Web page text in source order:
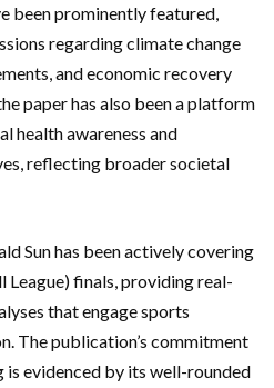
been prominently featured,
regarding climate change
and economic recovery
paper has also been a platform
health awareness and
reflecting broader societal
Sun has been actively covering
League) finals, providing real-
that engage sports
The publication’s commitment
evidenced by its well-rounded